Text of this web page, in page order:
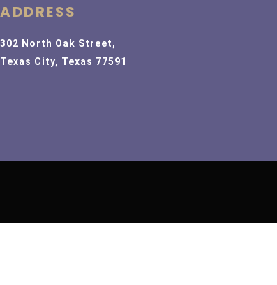
ADDRESS
302 North Oak Street,
Texas City, Texas 77591